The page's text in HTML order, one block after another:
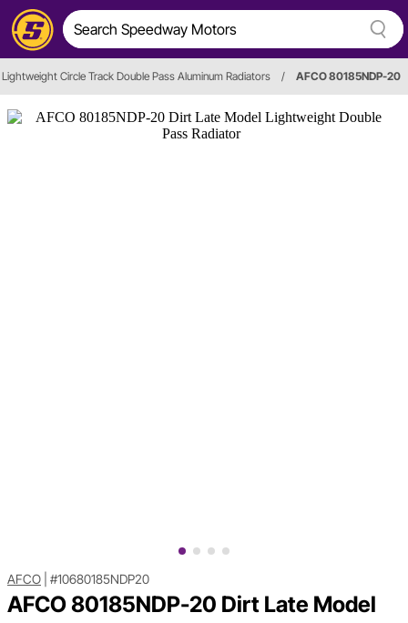
Circle Track Double Pass Aluminum Radiators / AFCO 80185NDP-20
AFCO #10680185NDP20
AFCO 80185NDP-20 Dirt Late Model